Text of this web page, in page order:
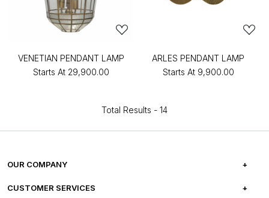
VENETIAN PENDANT LAMP
Starts At ₹29,900.00
ARLES PENDANT LAMP
Starts At ₹9,900.00
Total Results - 14
OUR COMPANY
ABOUT US
CUSTOMER SERVICES